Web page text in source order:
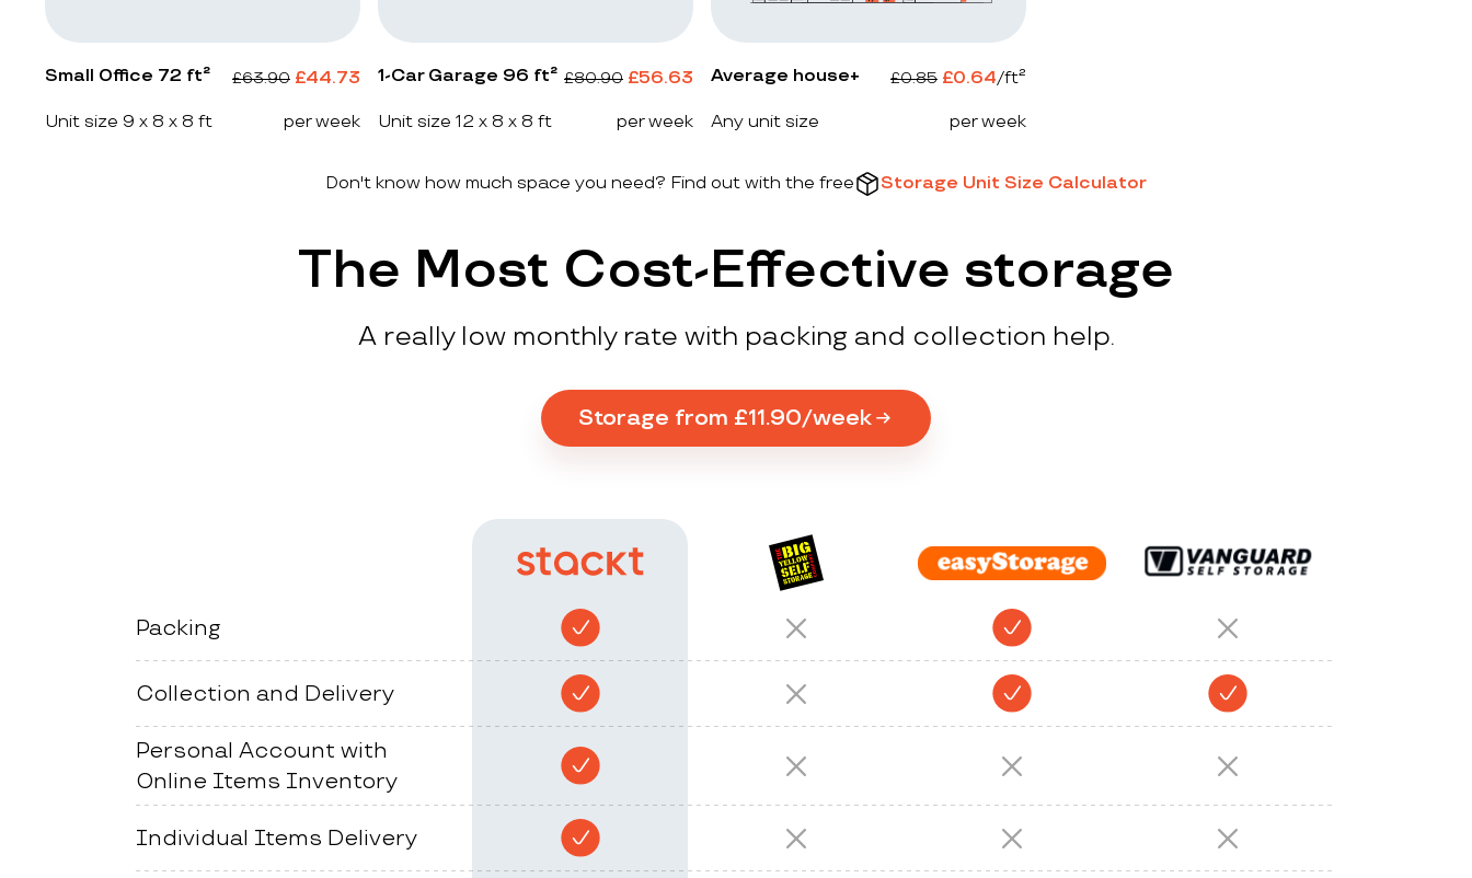
Small Office 72 ft² £63.90 £44.73
Unit size 9 x 8 x 8 ft per week
1-Car Garage 96 ft² £80.90 £56.63
Unit size 12 x 8 x 8 ft per week
Average house+ £0.85 £0.64/ft²
Any unit size per week
Don't know how much space you need? Find out with the free Storage Unit Size Calculator
The Most Cost-Effective storage
A really low monthly rate with packing and collection help.
Storage from £11.90/week
Packing
Collection and Delivery
Personal Account with
Online Items Inventory
Individual Items Delivery